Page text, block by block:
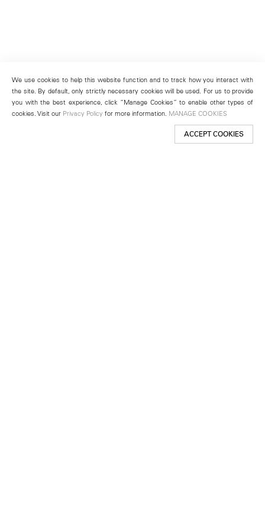
We use cookies to help this website function and to track how you interact with
the site. By default, only strictly necessary cookies will be used. For us to provide
you with the best experience, click “Manage Cookies” to enable other types of
cookies. Visit our Privacy Policy for more information. MANAGE COOKIES
ACCEPT COOKIES